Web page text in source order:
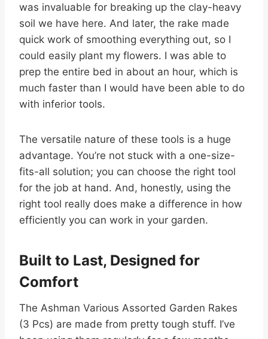
was invaluable for breaking up the clay-heavy
soil we have here. And later, the rake made
quick work of smoothing everything out, so I
could easily plant my flowers. I was able to
prep the entire bed in about an hour, which is
much faster than I would have been able to do
with inferior tools.
The versatile nature of these tools is a huge
advantage. You’re not stuck with a one-size-
fits-all solution; you can choose the right tool
for the job at hand. And, honestly, using the
right tool really does make a difference in how
efficiently you can work in your garden.
Built to Last, Designed for
Comfort
The Ashman Various Assorted Garden Rakes
(3 Pcs) are made from pretty tough stuff. I’ve